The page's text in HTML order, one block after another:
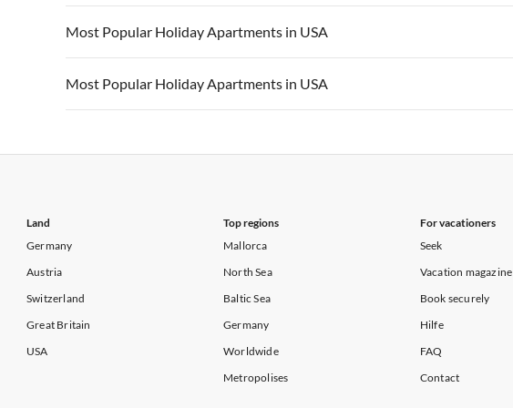
Vacation Apartments in California Vacation Apartments in Hawaii
Vacation Apartments in USA
Vacation Apartments in California Vacation Apartments in Hawaii
Most Popular Holiday Apartments in USA
Vacation Apartments in USA
Vacation Apartments in California Vacation Apartments in Hawaii
Most Popular Holiday Apartments in USA
Land
Germany
Austria
Switzerland
Great Britain
USA
Top regions
Mallorca
North Sea
Baltic Sea
Germany
Worldwide
Metropolises
For vacationers
Seek
Vacation magazine
Book securely
Hilfe
FAQ
Contact